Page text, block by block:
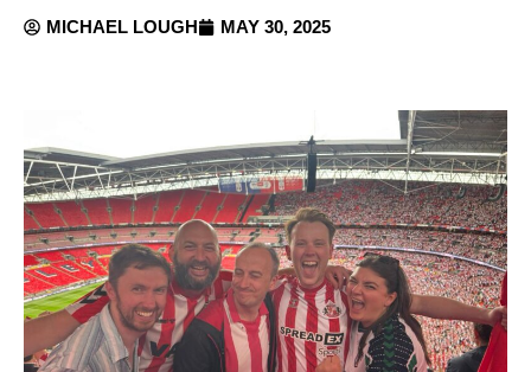
MICHAEL LOUGH MAY 30, 2025